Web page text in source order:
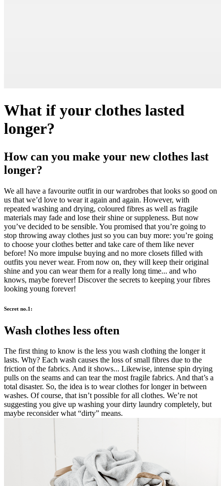
What if your clothes lasted
longer?
How can you make your new clothes last
longer?
We all have a favourite outfit in our wardrobes that looks so good on
us that we’d love to wear it again and again. However, with
repeated washing and drying, coloured fibres as well as fragile
materials may fade and lose their shine or suppleness. But now
you’ve decided to be sensible. You promised that you’re going to
stop throwing away clothes just so you can buy more: you’re going
to choose your clothes better and take care of them like never
before! No more impulse buying and no more closets filled with
outfits you never wear. From now on, they will keep their original
shine and you can wear them for a really long time... and who
knows, maybe forever! Discover the secrets to keeping your fibres
looking young forever!
Secret no.1:
Wash clothes less often
The first thing to know is the less you wash clothing the longer it
lasts. Why? Each wash causes the loss of small fibres due to the
friction of the fabrics. And it shows... Likewise, intense spin drying
pulls on the seams and can tear the most fragile fabrics. And that’s a
total disaster. So, the idea is to wear clothes for longer in between
washes. Of course, that isn’t possible for all clothes. We’re not
suggesting you give up washing your dirty laundry completely, but
maybe reconsider what “dirty” means.